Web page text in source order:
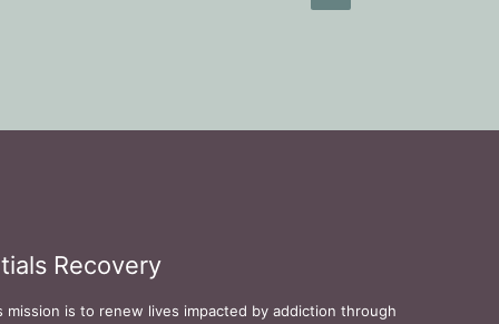
Recovery
mission is to renew lives impacted by addiction through